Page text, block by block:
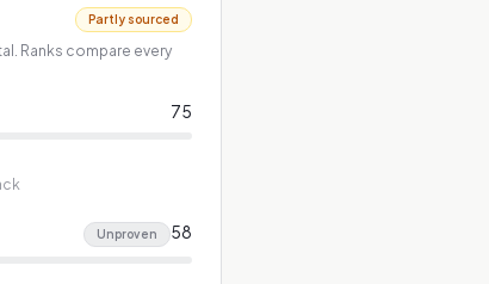
Partly sourced
Ranks compare every
75
Unproven 58